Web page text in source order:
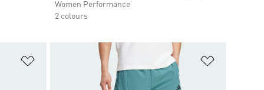
Women Performance
2 colours
Add to Wishlist